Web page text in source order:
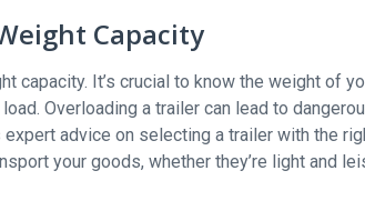
Capacity
capacity. It’s crucial to know the weight of
Overloading a trailer can lead to
advice on selecting a trailer with the
your goods, whether they’re light and